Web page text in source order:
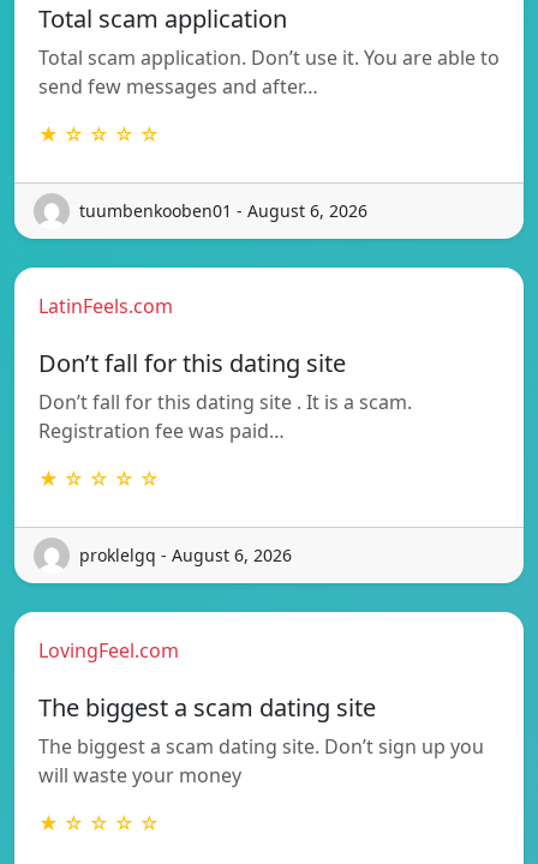
Total scam application
Total scam application. Don’t use it. You are able to
send few messages and after…
★ ☆ ☆ ☆ ☆
tuumbenkooben01 - August 6, 2026
LatinFeels.com
Don’t fall for this dating site
Don’t fall for this dating site . It is a scam.
Registration fee was paid…
★ ☆ ☆ ☆ ☆
proklelgq - August 6, 2026
LovingFeel.com
The biggest a scam dating site
The biggest a scam dating site. Don’t sign up you
will waste your money
★ ☆ ☆ ☆ ☆